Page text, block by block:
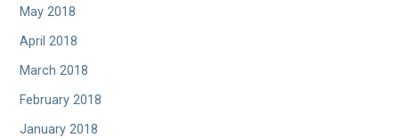
May 2018
April 2018
March 2018
February 2018
January 2018